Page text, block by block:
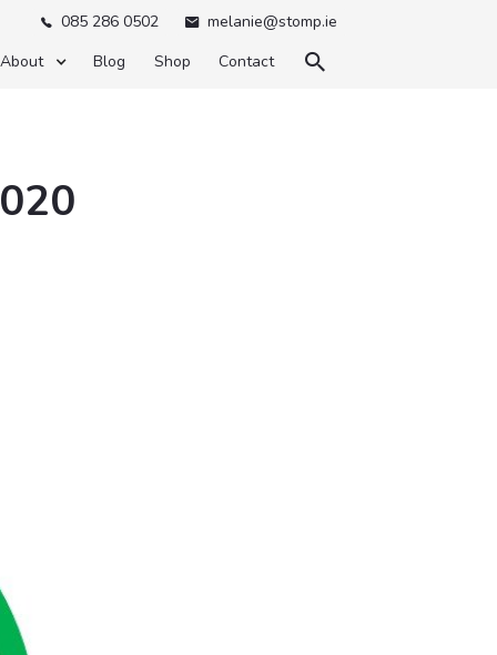
 085 286 0502  melanie@stomp.ie
About
Blog Shop Contact 